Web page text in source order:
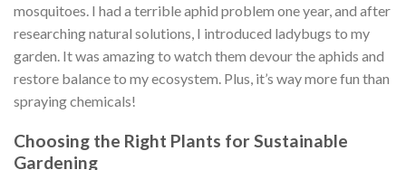
mosquitoes. I had a terrible aphid problem one year, and after
researching natural solutions, I introduced ladybugs to my
garden. It was amazing to watch them devour the aphids and
restore balance to my ecosystem. Plus, it’s way more fun than
spraying chemicals!
Choosing the Right Plants for Sustainable
Gardening